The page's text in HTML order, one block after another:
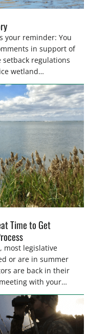
your reminder: You
in support of
regulations
wetland
are a
in the Prairie
Factory.” They’re
Time to Get
most legislative
or are in summer
are back in their
with your
and bustle of the
time for sportsmen
with their state
issues as well